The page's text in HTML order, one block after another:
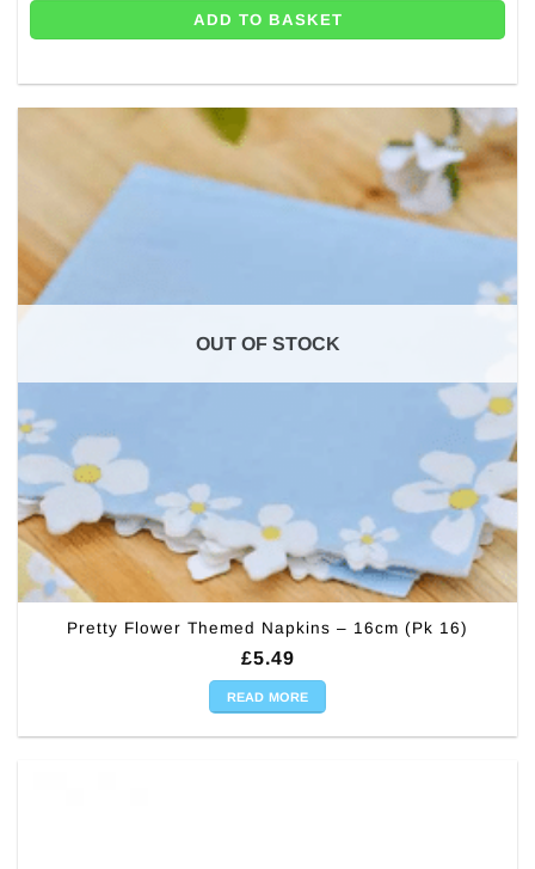
ADD TO BASKET
OUT OF STOCK
Pretty Flower Themed Napkins – 16cm (Pk 16)
£5.49
READ MORE